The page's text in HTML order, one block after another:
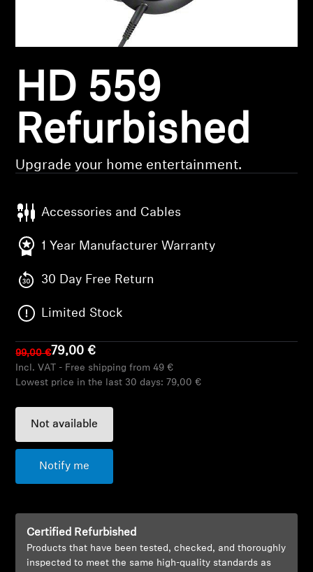
Headphone Parts & Accessories
Hearing
Hearing by Category
Soundbars
AMBEO Soundbars and Subs
Discover AMBEO
Explore
About Us
Sound Space
HD 559
Refurbished
Upgrade your home entertainment.
Accessories and Cables
1 Year Manufacturer Warranty
30 Day Free Return
Limited Stock
99,00 €79,00 €
Incl. VAT - Free shipping from 49 €
Lowest price in the last 30 days: 79,00 €
Not available
Notify me
Certified Refurbished
Products that have been tested, checked, and thoroughly
inspected to meet the same high-quality standards as